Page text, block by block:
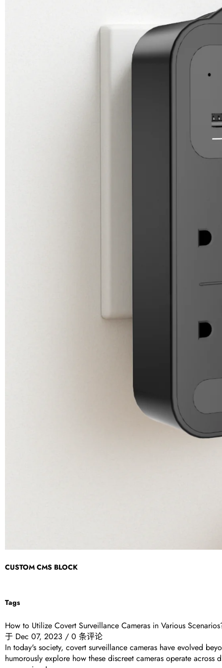
CUSTOM CMS BLOCK
Tags
How to Utilize Covert Surveillance Cameras in Various
于 Dec 07, 2023 / 0 条评论
In today's society, covert surveillance cameras have evolved
humorously explore how these discreet cameras operate